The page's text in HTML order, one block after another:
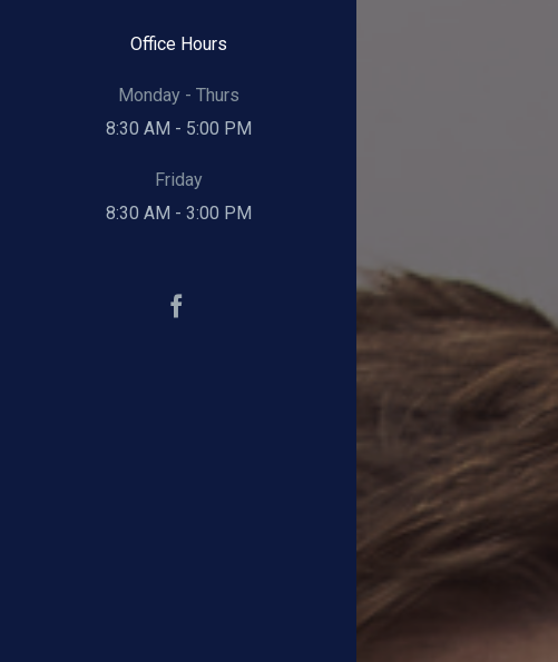
Office Hours
Monday - Thurs
8:30 AM - 5:00 PM
Friday
8:30 AM - 3:00 PM